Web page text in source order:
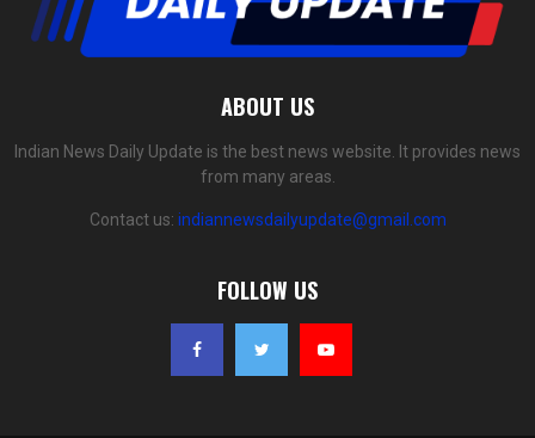
ABOUT US
Indian News Daily Update is the best news website. It provides news
from many areas.
Contact us: indiannewsdailyupdate@gmail.com
FOLLOW US